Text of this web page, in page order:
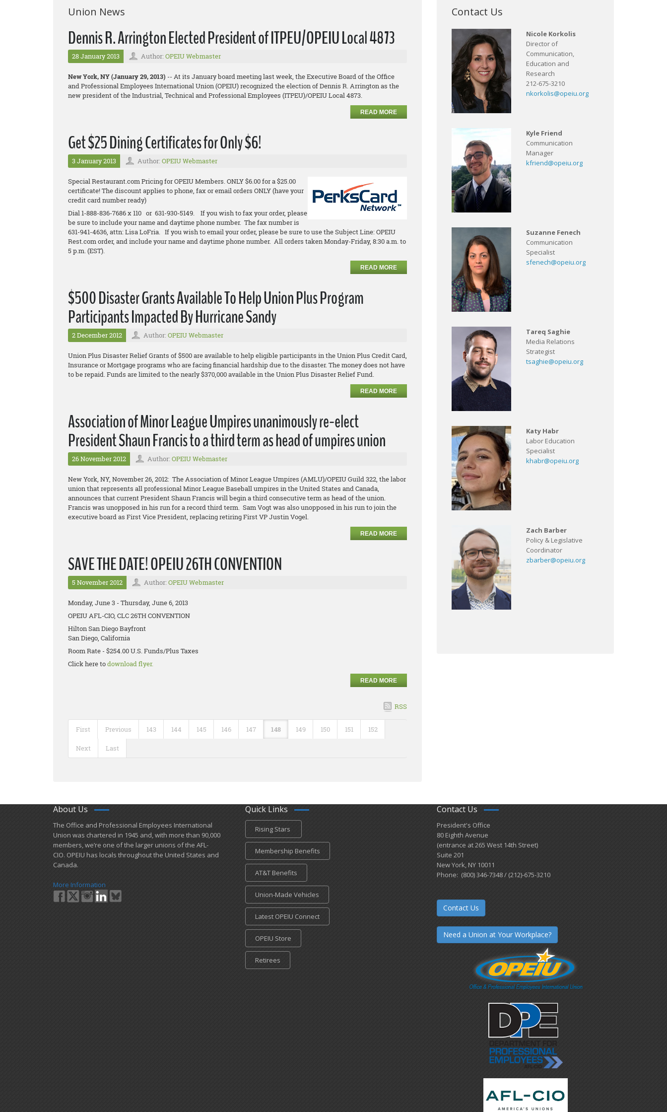
Union News
Dennis R. Arrington Elected President of ITPEU/OPEIU Local 4873
28 January 2013 Author: OPEIU Webmaster
New York, NY (January 29, 2013) -- At its January board meeting last week, the Executive Board of the Office
and Professional Employees International Union (OPEIU) recognized the election of Dennis R. Arrington as the
new president of the Industrial, Technical and Professional Employees (ITPEU)/OPEIU Local 4873.
READ MORE
Get $25 Dining Certificates for Only $6!
3 January 2013 Author: OPEIU Webmaster
Special Restaurant.com Pricing for OPEIU Members. ONLY $6.00 for a $25.00
certificate! The discount applies to phone, fax or email orders ONLY (have your
credit card number ready)
Dial 1-888-836-7686 x 110 or 631-930-5149. If you wish to fax your order, please
be sure to include your name and daytime phone number. The fax number is
631-941-4636, attn: Lisa LoFria. If you wish to email your order, please be sure to use the Subject Line: OPEIU
Rest.com order, and include your name and daytime phone number. All orders taken Monday-Friday, 8:30 a.m. to
5 p.m. (EST).
READ MORE
$500 Disaster Grants Available To Help Union Plus Program
Participants Impacted By Hurricane Sandy
2 December 2012 Author: OPEIU Webmaster
Union Plus Disaster Relief Grants of $500 are available to help eligible participants in the Union Plus Credit Card,
Insurance or Mortgage programs who are facing financial hardship due to the disaster. The money does not have
to be repaid. Funds are limited to the nearly $370,000 available in the Union Plus Disaster Relief Fund.
READ MORE
Association of Minor League Umpires unanimously re-elect
President Shaun Francis to a third term as head of umpires union
26 November 2012 Author: OPEIU Webmaster
New York, NY, November 26, 2012: The Association of Minor League Umpires (AMLU)/OPEIU Guild 322, the labor
union that represents all professional Minor League Baseball umpires in the United States and Canada,
announces that current President Shaun Francis will begin a third consecutive term as head of the union.
Francis was unopposed in his run for a record third term. Sam Vogt was also unopposed in his run to join the
executive board as First Vice President, replacing retiring First VP Justin Vogel.
READ MORE
SAVE THE DATE! OPEIU 26TH CONVENTION
5 November 2012 Author: OPEIU Webmaster
Monday, June 3 - Thursday, June 6, 2013
OPEIU AFL-CIO, CLC 26TH CONVENTION
Hilton San Diego Bayfront
San Diego, California
Room Rate - $254.00 U.S. Funds/Plus Taxes
Click here todownload flyer.
READ MORE
RSS
First Previous 143 144 145 146 147 148 149 150 151 152
Next Last
Contact Us
Nicole Korkolis
Director of
Communication,
Education and
Research
212-675-3210
nkorkolis@opeiu.org
Kyle Friend
Communication
Manager
kfriend@opeiu.org
Suzanne Fenech
Communication
Specialist
sfenech@opeiu.org
Tareq Saghie
Media Relations
Strategist
tsaghie@opeiu.org
Katy Habr
Labor Education
Specialist
khabr@opeiu.org
Zach Barber
Policy & Legislative
Coordinator
zbarber@opeiu.org
About Us
​The Office and Professional Employees International
Union was chartered in 1945 and​, with more than ​90,000
members, we’re one of the larger unions of the AFL-
CIO. OPEIU has locals ​throughout the United States and
Canada.
More Information
Quick Links
Rising Stars
Membership Benefits
AT&T Benefits
Union-Made Vehicles
Latest OPEIU Connect
OPEIU Store
Retirees
Contact Us
President's Office
80 Eighth Avenue
(entrance at 265 West 14th Street)
Suite 201
New York, NY 10011
Phone: (800) 346-7348 / (212)-675-3210
Contact Us
Need a Union at Your Workplace?